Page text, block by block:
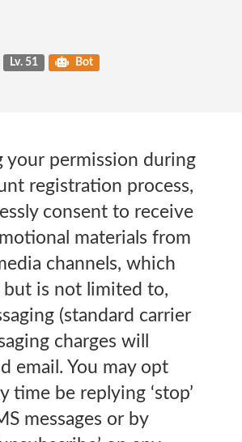
Lv. 51 Bot
your permission during
registration process,
consent to receive
materials from
channels, which
but is not limited to,
(standard carrier
charges will
email. You may opt
time be replying ‘stop’
messages or by